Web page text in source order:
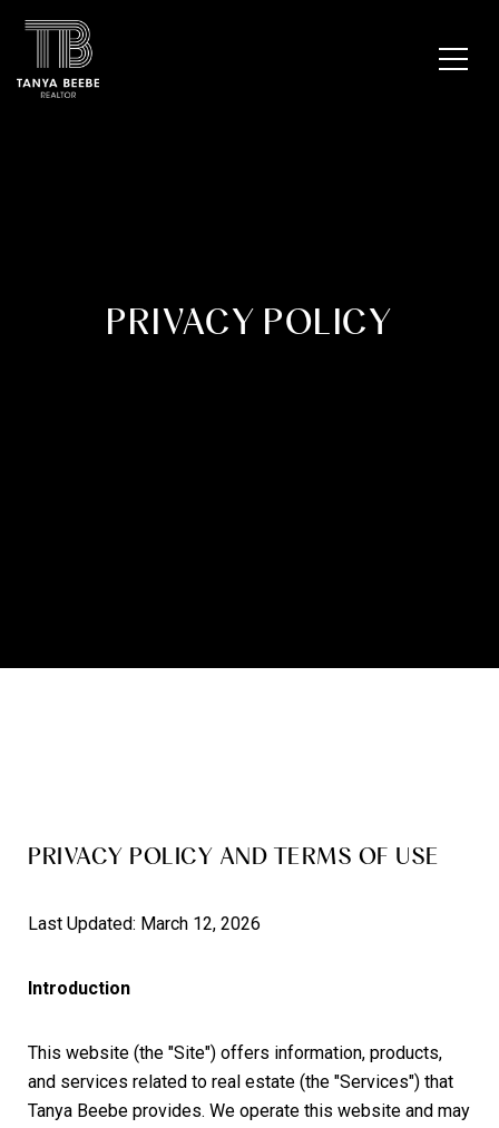
PRIVACY POLICY
PRIVACY POLICY AND TERMS OF USE
Last Updated: March 12, 2026
Introduction
This website (the "Site") offers information, products,
and services related to real estate (the "Services") that
Tanya Beebe provides. We operate this website and may